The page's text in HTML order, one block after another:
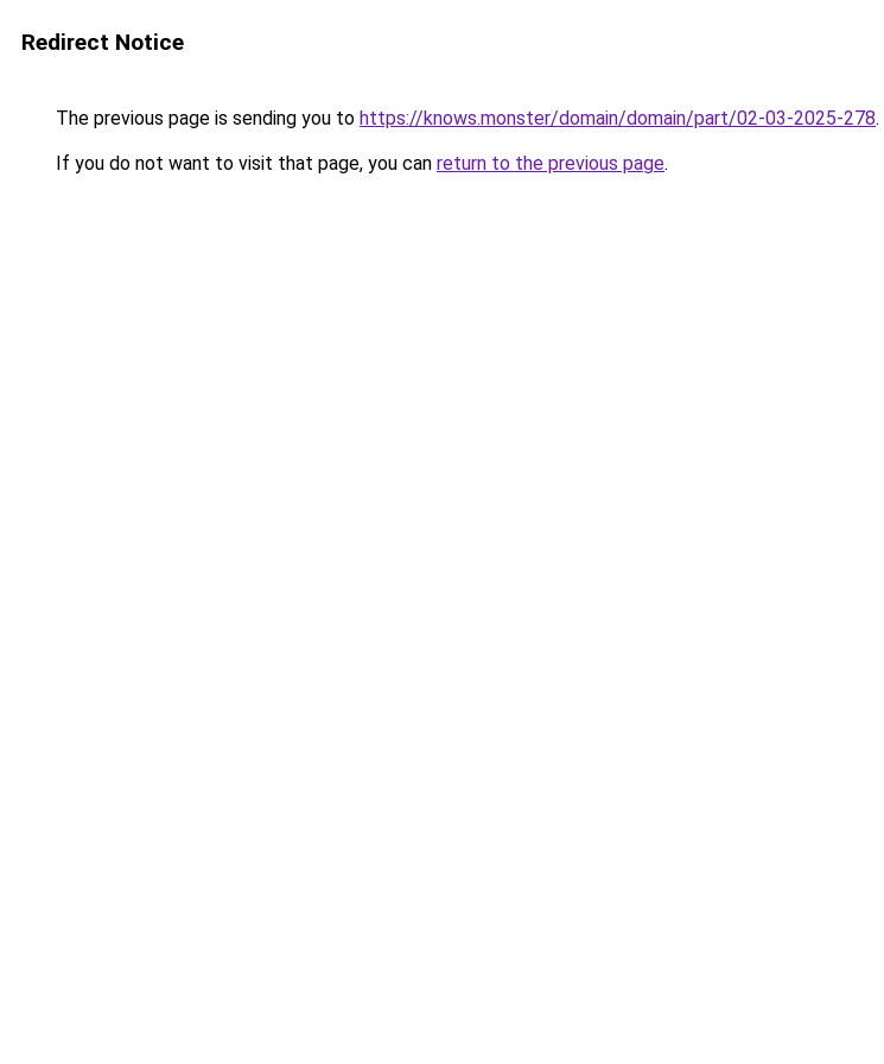
Redirect Notice
The previous page is sending you to https://knows.monster/domain/domain/part/02-03-2025-278.
If you do not want to visit that page, you can return to the previous page.